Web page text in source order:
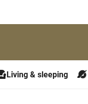
Living & sleeping